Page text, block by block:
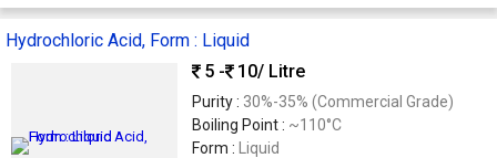
Hydrochloric Acid, Form : Liquid
5 -
10/ Litre
Purity : 30%-35% (Commercial Grade)
Boiling Point : ~110°C
Form :
Liquid